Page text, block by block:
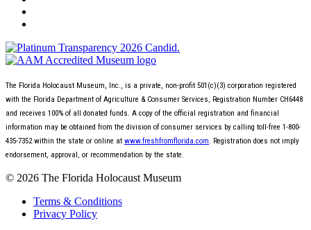
The Florida Holocaust Museum, Inc., is a private, non-profit 501(c)(3) corporation registered
with the Florida Department of Agriculture & Consumer Services, Registration Number CH6448
and receives 100% of all donated funds. A copy of the official registration and financial
information may be obtained from the division of consumer services by calling toll-free 1-800-
435-7352 within the state or online at www.freshfromflorida.com. Registration does not imply
endorsement, approval, or recommendation by the state.
© 2026 The Florida Holocaust Museum
Terms & Conditions
Privacy Policy